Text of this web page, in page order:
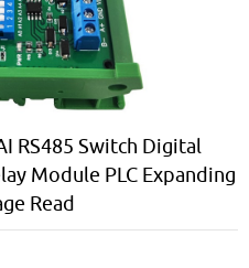
RS485 Switch Digital
Module PLC Expanding
Read